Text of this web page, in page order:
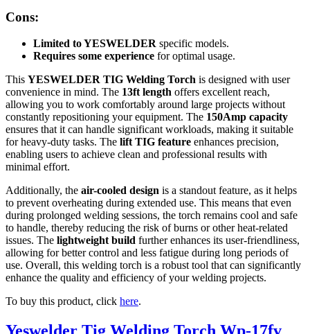
Cons:
Limited to YESWELDER specific models.
Requires some experience for optimal usage.
This YESWELDER TIG Welding Torch is designed with user
convenience in mind. The 13ft length offers excellent reach,
allowing you to work comfortably around large projects without
constantly repositioning your equipment. The 150Amp capacity
ensures that it can handle significant workloads, making it suitable
for heavy-duty tasks. The lift TIG feature enhances precision,
enabling users to achieve clean and professional results with
minimal effort.
Additionally, the air-cooled design is a standout feature, as it helps
to prevent overheating during extended use. This means that even
during prolonged welding sessions, the torch remains cool and safe
to handle, thereby reducing the risk of burns or other heat-related
issues. The lightweight build further enhances its user-friendliness,
allowing for better control and less fatigue during long periods of
use. Overall, this welding torch is a robust tool that can significantly
enhance the quality and efficiency of your welding projects.
To buy this product, click here.